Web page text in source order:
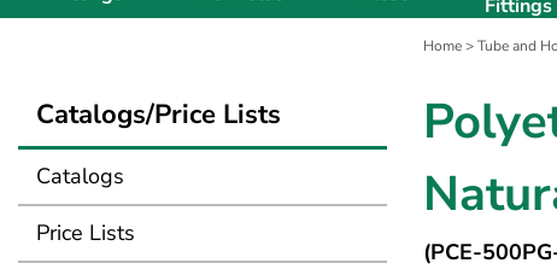
Fittings
Home>Tube and
(PCE-
Catalogs/Price Lists
Catalogs
Price Lists